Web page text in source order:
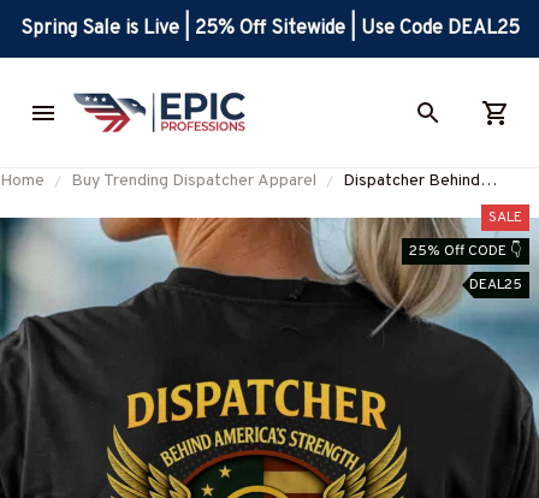
Spring Sale is Live | 25% Off Sitewide | Use Code DEAL25
Home Buy Trending Dispatcher Apparel
Dispatcher Behind
Apparel - Patriotic T-Shirt
Hoodie & More-
SALE
25% Off CODE 👇
DEAL25